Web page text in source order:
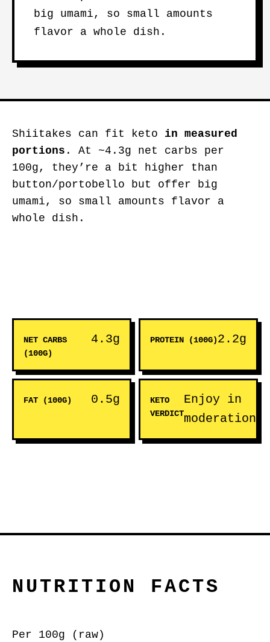
big umami, so small amounts
flavor a whole dish.
Shiitakes can fit keto in measured
portions . At ~4.3g net carbs per
100g, they’re a bit higher than
button/portobello but offer big
umami, so small amounts flavor a
whole dish.
NET CARBS
(100G)
4.3g PROTEIN (100G)2.2g
FAT (100G) 0.5g
KETO
VERDICT
Enjoy in
moderation
NUTRITION FACTS
Per 100g (raw)